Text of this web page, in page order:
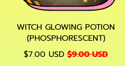
WITCH GLOWING POTION
(PHOSPHORESCENT)
$7.00 USD SALE PRICE
$9.00 USD